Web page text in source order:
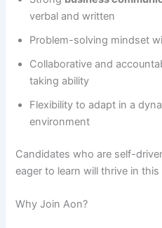
verbal and written
Problem-solving mindset
Collaborative and
taking ability
Flexibility to adapt in a
environment
Candidates who are self-
eager to learn will thrive in
Why Join Aon?